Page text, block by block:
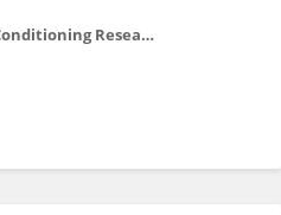
The Journal of Strength and Conditioning Research